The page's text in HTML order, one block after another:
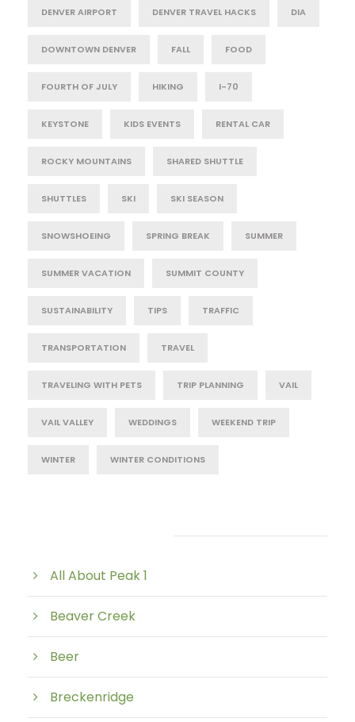
DENVER AIRPORT DENVER TRAVEL HACKS DIA
DOWNTOWN DENVER FALL FOOD
FOURTH OF JULY HIKING I-70
KEYSTONE KIDS EVENTS RENTAL CAR
ROCKY MOUNTAINS SHARED SHUTTLE
SHUTTLES SKI SKI SEASON
SNOWSHOEING SPRING BREAK SUMMER
SUMMER VACATION SUMMIT COUNTY
SUSTAINABILITY TIPS TRAFFIC
TRANSPORTATION TRAVEL
TRAVELING WITH PETS TRIP PLANNING VAIL
VAIL VALLEY WEDDINGS WEEKEND TRIP
WINTER WINTER CONDITIONS
All About Peak 1
Beaver Creek
Beer
Breckenridge